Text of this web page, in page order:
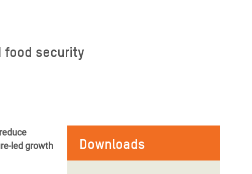
food security
Downloads
led growth